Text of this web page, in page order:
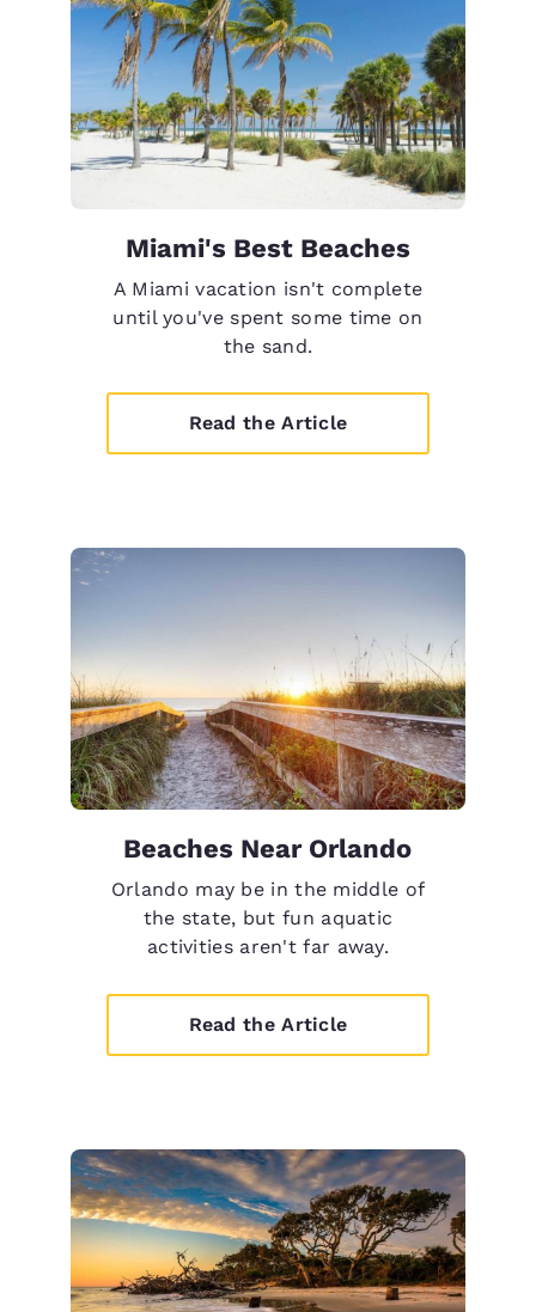
Miami's Best Beaches
A Miami vacation isn't complete
until you've spent some time on
the sand.
Read the Article
Beaches Near Orlando
Orlando may be in the middle of
the state, but fun aquatic
activities aren't far away.
Read the Article